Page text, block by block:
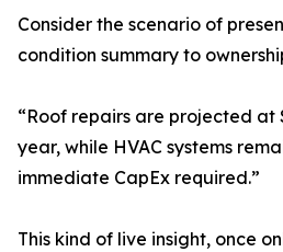
Consider the scenario of
condition summary to
“Roof repairs are projected at
year, while HVAC systems
immediate CapEx required.”
This kind of live insight, once